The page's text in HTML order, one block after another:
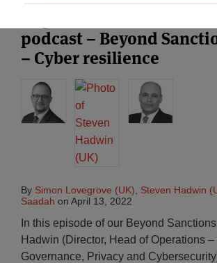
podcast – Beyond
– Cyber resilience
By Simon Lovegrove (UK) Steven Hadwin
Saadah on April 13, 2022
In this episode of our Beyond
Hadwin (Director, Head of Operations –
Governance, Privacy and